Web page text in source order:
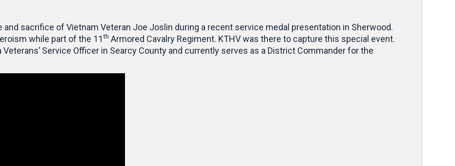
sacrifice of Vietnam Veteran Joe Joslin during a recent service medal presentation in Sherwood.
while part of the 11th Armored Cavalry Regiment. KTHV was there to capture this special event.
Service Officer in Searcy County and currently serves as a District Commander for the